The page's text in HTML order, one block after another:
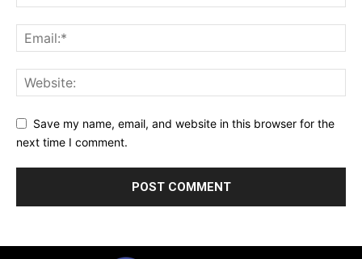
Save my name, email, and website in this browser for the
next time I comment.